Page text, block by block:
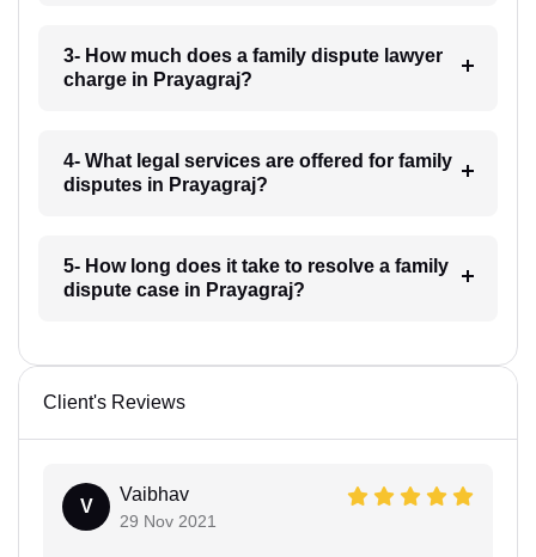
3- How much does a family dispute lawyer
charge in Prayagraj?
4- What legal services are offered for family
disputes in Prayagraj?
5- How long does it take to resolve a family
dispute case in Prayagraj?
Client's Reviews
V
Vaibhav
29 Nov 2021